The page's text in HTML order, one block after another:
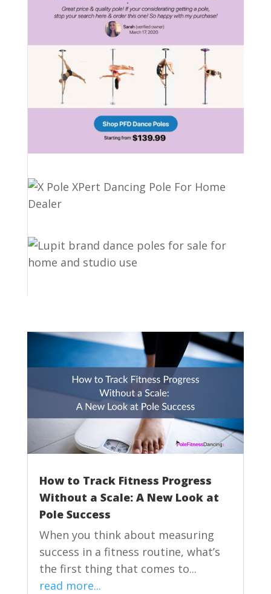
How to Track Fitness Progress
Without a Scale: A New Look at
Pole Success
When you think about measuring
success in a fitness routine, what’s
the first thing that comes to...
read more...